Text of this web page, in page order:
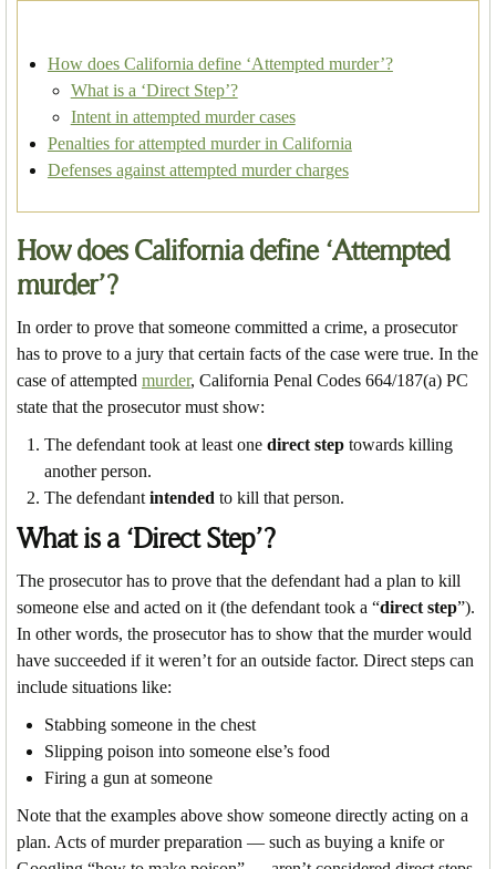
How does California define ‘Attempted murder’?
What is a ‘Direct Step’?
Intent in attempted murder cases
Penalties for attempted murder in California
Defenses against attempted murder charges
How does California define ‘Attempted
murder’?
In order to prove that someone committed a crime, a prosecutor
has to prove to a jury that certain facts of the case were true. In the
case of attempted murder, California Penal Codes 664/187(a) PC
state that the prosecutor must show:
The defendant took at least one direct step towards killing
another person.
The defendant intended to kill that person.
What is a ‘Direct Step’?
The prosecutor has to prove that the defendant had a plan to kill
someone else and acted on it (the defendant took a “direct step”).
In other words, the prosecutor has to show that the murder would
have succeeded if it weren’t for an outside factor. Direct steps can
include situations like:
Stabbing someone in the chest
Slipping poison into someone else’s food
Firing a gun at someone
Note that the examples above show someone directly acting on a
plan. Acts of murder preparation — such as buying a knife or